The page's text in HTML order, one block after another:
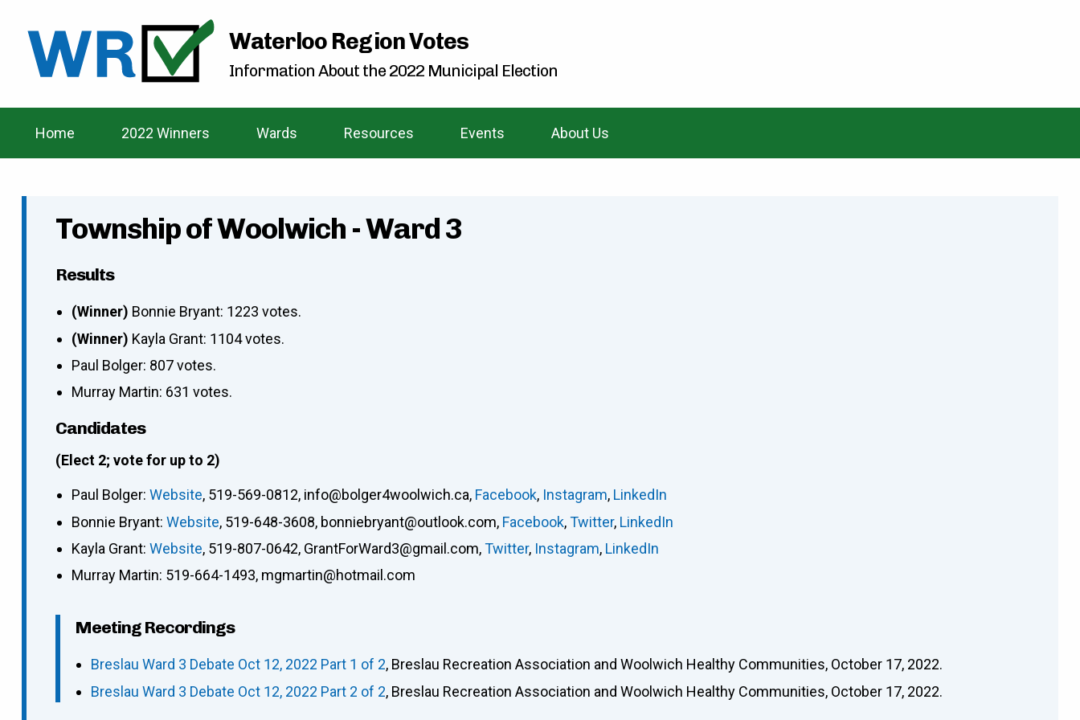
Waterloo Region Votes
Information About the 2022 Municipal Election
Home 2022 Winners Wards Resources Events About Us
Township of Woolwich - Ward 3
Results
(Winner) Bonnie Bryant: 1223 votes.
(Winner) Kayla Grant: 1104 votes.
Paul Bolger: 807 votes.
Murray Martin: 631 votes.
Candidates
(Elect 2; vote for up to 2)
Paul Bolger: Website, 519-569-0812, info@bolger4woolwich.ca, Facebook, Instagram, LinkedIn
Bonnie Bryant: Website, 519-648-3608, bonniebryant@outlook.com, Facebook,Twitter, LinkedIn
Kayla Grant: Website, 519-807-0642, GrantForWard3@gmail.com,Twitter, Instagram, LinkedIn
Murray Martin: 519-664-1493, mgmartin@hotmail.com
Meeting Recordings
Breslau Ward 3 Debate Oct 12, 2022 Part 1 of 2, Breslau Recreation Association and Woolwich Healthy Communities, October 17, 2022.
Breslau Ward 3 Debate Oct 12, 2022 Part 2 of 2, Breslau Recreation Association and Woolwich Healthy Communities, October 17, 2022.